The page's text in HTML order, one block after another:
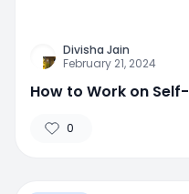
Divisha Jain
February 21, 2024
How to Work on
0